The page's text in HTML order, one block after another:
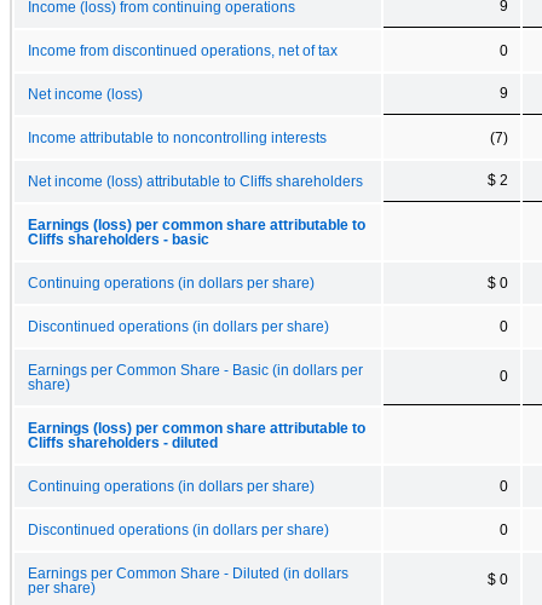
Income (loss) from continuing operations 9
Income from discontinued operations, net of tax 0
Net income (loss) 9
Income attributable to noncontrolling interests (7)
Net income (loss) attributable to Cliffs shareholders $ 2
Earnings (loss) per common share attributable to
Cliffs shareholders - basic
Continuing operations (in dollars per share) $ 0
Discontinued operations (in dollars per share) 0
Earnings per Common Share - Basic (in dollars per
share)
0
Earnings (loss) per common share attributable to
Cliffs shareholders - diluted
Continuing operations (in dollars per share) 0
Discontinued operations (in dollars per share) 0
Earnings per Common Share - Diluted (in dollars
per share)
$ 0